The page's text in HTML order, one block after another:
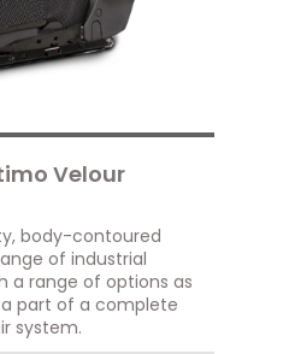
Velour
body-contoured
of industrial
a range of options as
part of a complete
system.